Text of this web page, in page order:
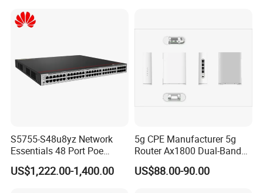
S5755-S48u8yz Network
Essentials 48 Port Poe
Iniector Industrial Ethernet
SFP Switch
US$1,222.00-1,400.00
5g CPE Manufacturer 5g
Router Ax1800 Dual-Band
Wi-Fi 6 High Speed, Wide
Coverage
US$88.00-90.00